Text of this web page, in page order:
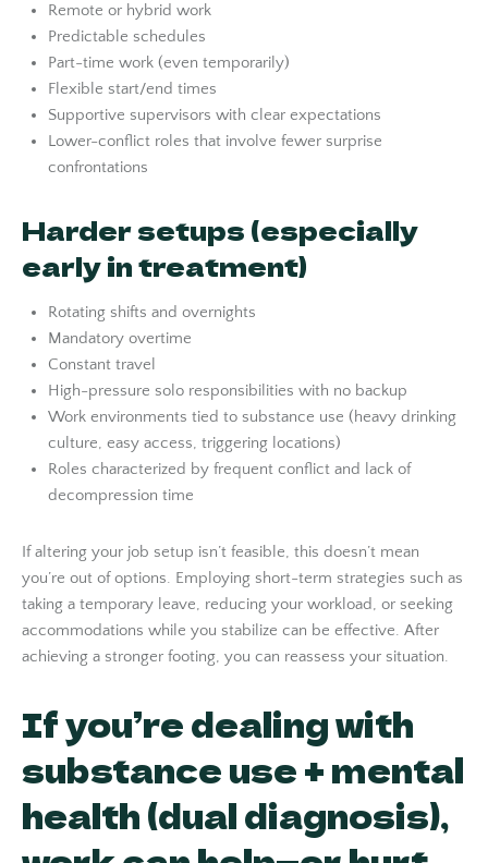
Remote or hybrid work
Predictable schedules
Part-time work (even temporarily)
Flexible start/end times
Supportive supervisors with clear expectations
Lower-conflict roles that involve fewer surprise
confrontations
Harder setups (especially
early in treatment)
Rotating shifts and overnights
Mandatory overtime
Constant travel
High-pressure solo responsibilities with no backup
Work environments tied to substance use (heavy drinking
culture, easy access, triggering locations)
Roles characterized by frequent conflict and lack of
decompression time
If altering your job setup isn’t feasible, this doesn’t mean
you’re out of options. Employing short-term strategies such as
taking a temporary leave, reducing your workload, or seeking
accommodations while you stabilize can be effective. After
achieving a stronger footing, you can reassess your situation.
If you’re dealing with
substance use + mental
health (dual diagnosis),